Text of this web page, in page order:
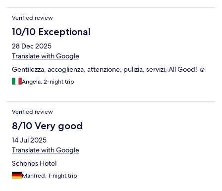
Verified review
10/10 Exceptional
28 Dec 2025
Translate with Google
Gentilezza, accoglienza, attenzione, pulizia, servizi, All Good! ☺️
Angela, 2-night trip
Verified review
8/10 Very good
14 Jul 2025
Translate with Google
Schönes Hotel
Manfred, 1-night trip